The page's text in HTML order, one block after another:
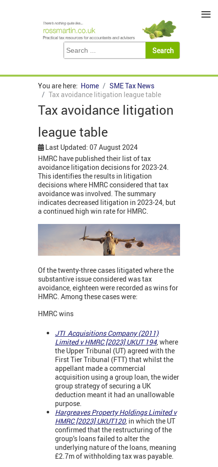
You are here: Home
SME Tax News
Tax avoidance litigation league table
Tax avoidance litigation
league table
Last Updated: 07 August 2024
HMRC have published their list of tax
avoidance litigation decisions for 2023-24.
This identifies the results in litigation
decisions where HMRC considered that tax
avoidance was involved. The summary
indicates decreased litigation in 2023-24, but
a continued high win rate for HMRC.
Of the twenty-three cases litigated where the
substantive issue considered was tax
avoidance, eighteen were recorded as wins for
HMRC. Among these cases were:
HMRC wins
JTI Acquisitions Company (2011)
Limited v HMRC [2023] UKUT 194, where
the Upper Tribunal (UT) agreed with the
First Tier Tribunal (FTT) that whilst the
appellant made a commercial
acquisition using a group loan, the wider
group strategy of securing a UK
deduction meant it had an unallowable
purpose.
Hargreaves Property Holdings Limited v
HMRC [2023] UKUT120, in which the UT
confirmed that the restructuring of the
group’s loans failed to alter the
underlying nature of the loans, meaning
£2.7m of withholding tax was payable.
≡